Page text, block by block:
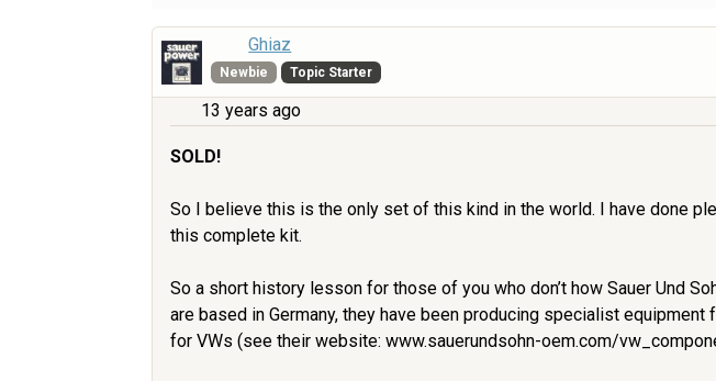
Ghiaz
Newbie Topic Starter
13 years ago
SOLD!
So I believe this is the only set of this kind in the world. I have done
this complete kit.
So a short history lesson for those of you who don’t how Sauer Und
are based in Germany, they have been producing specialist
for VWs (see their website: www.sauerundsohn-oem.com/